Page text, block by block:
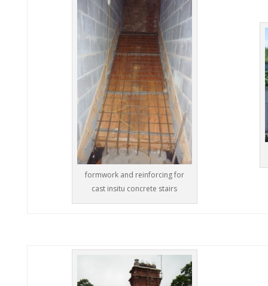
formwork and reinforcing for
cast insitu concrete stairs